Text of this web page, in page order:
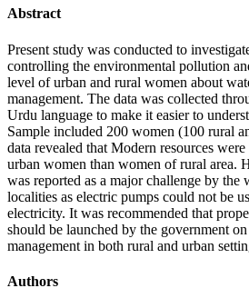
Abstract
Present study was conducted to
controlling the environmental pollution
level of urban and rural women about
management. The data was collected
Urdu language to make it easier to
Sample included 200 women (100 rural
data revealed that Modern resources
urban women than women of rural area.
was reported as a major challenge by the
localities as electric pumps could not be
electricity. It was recommended that
should be launched by the government
management in both rural and urban
Authors